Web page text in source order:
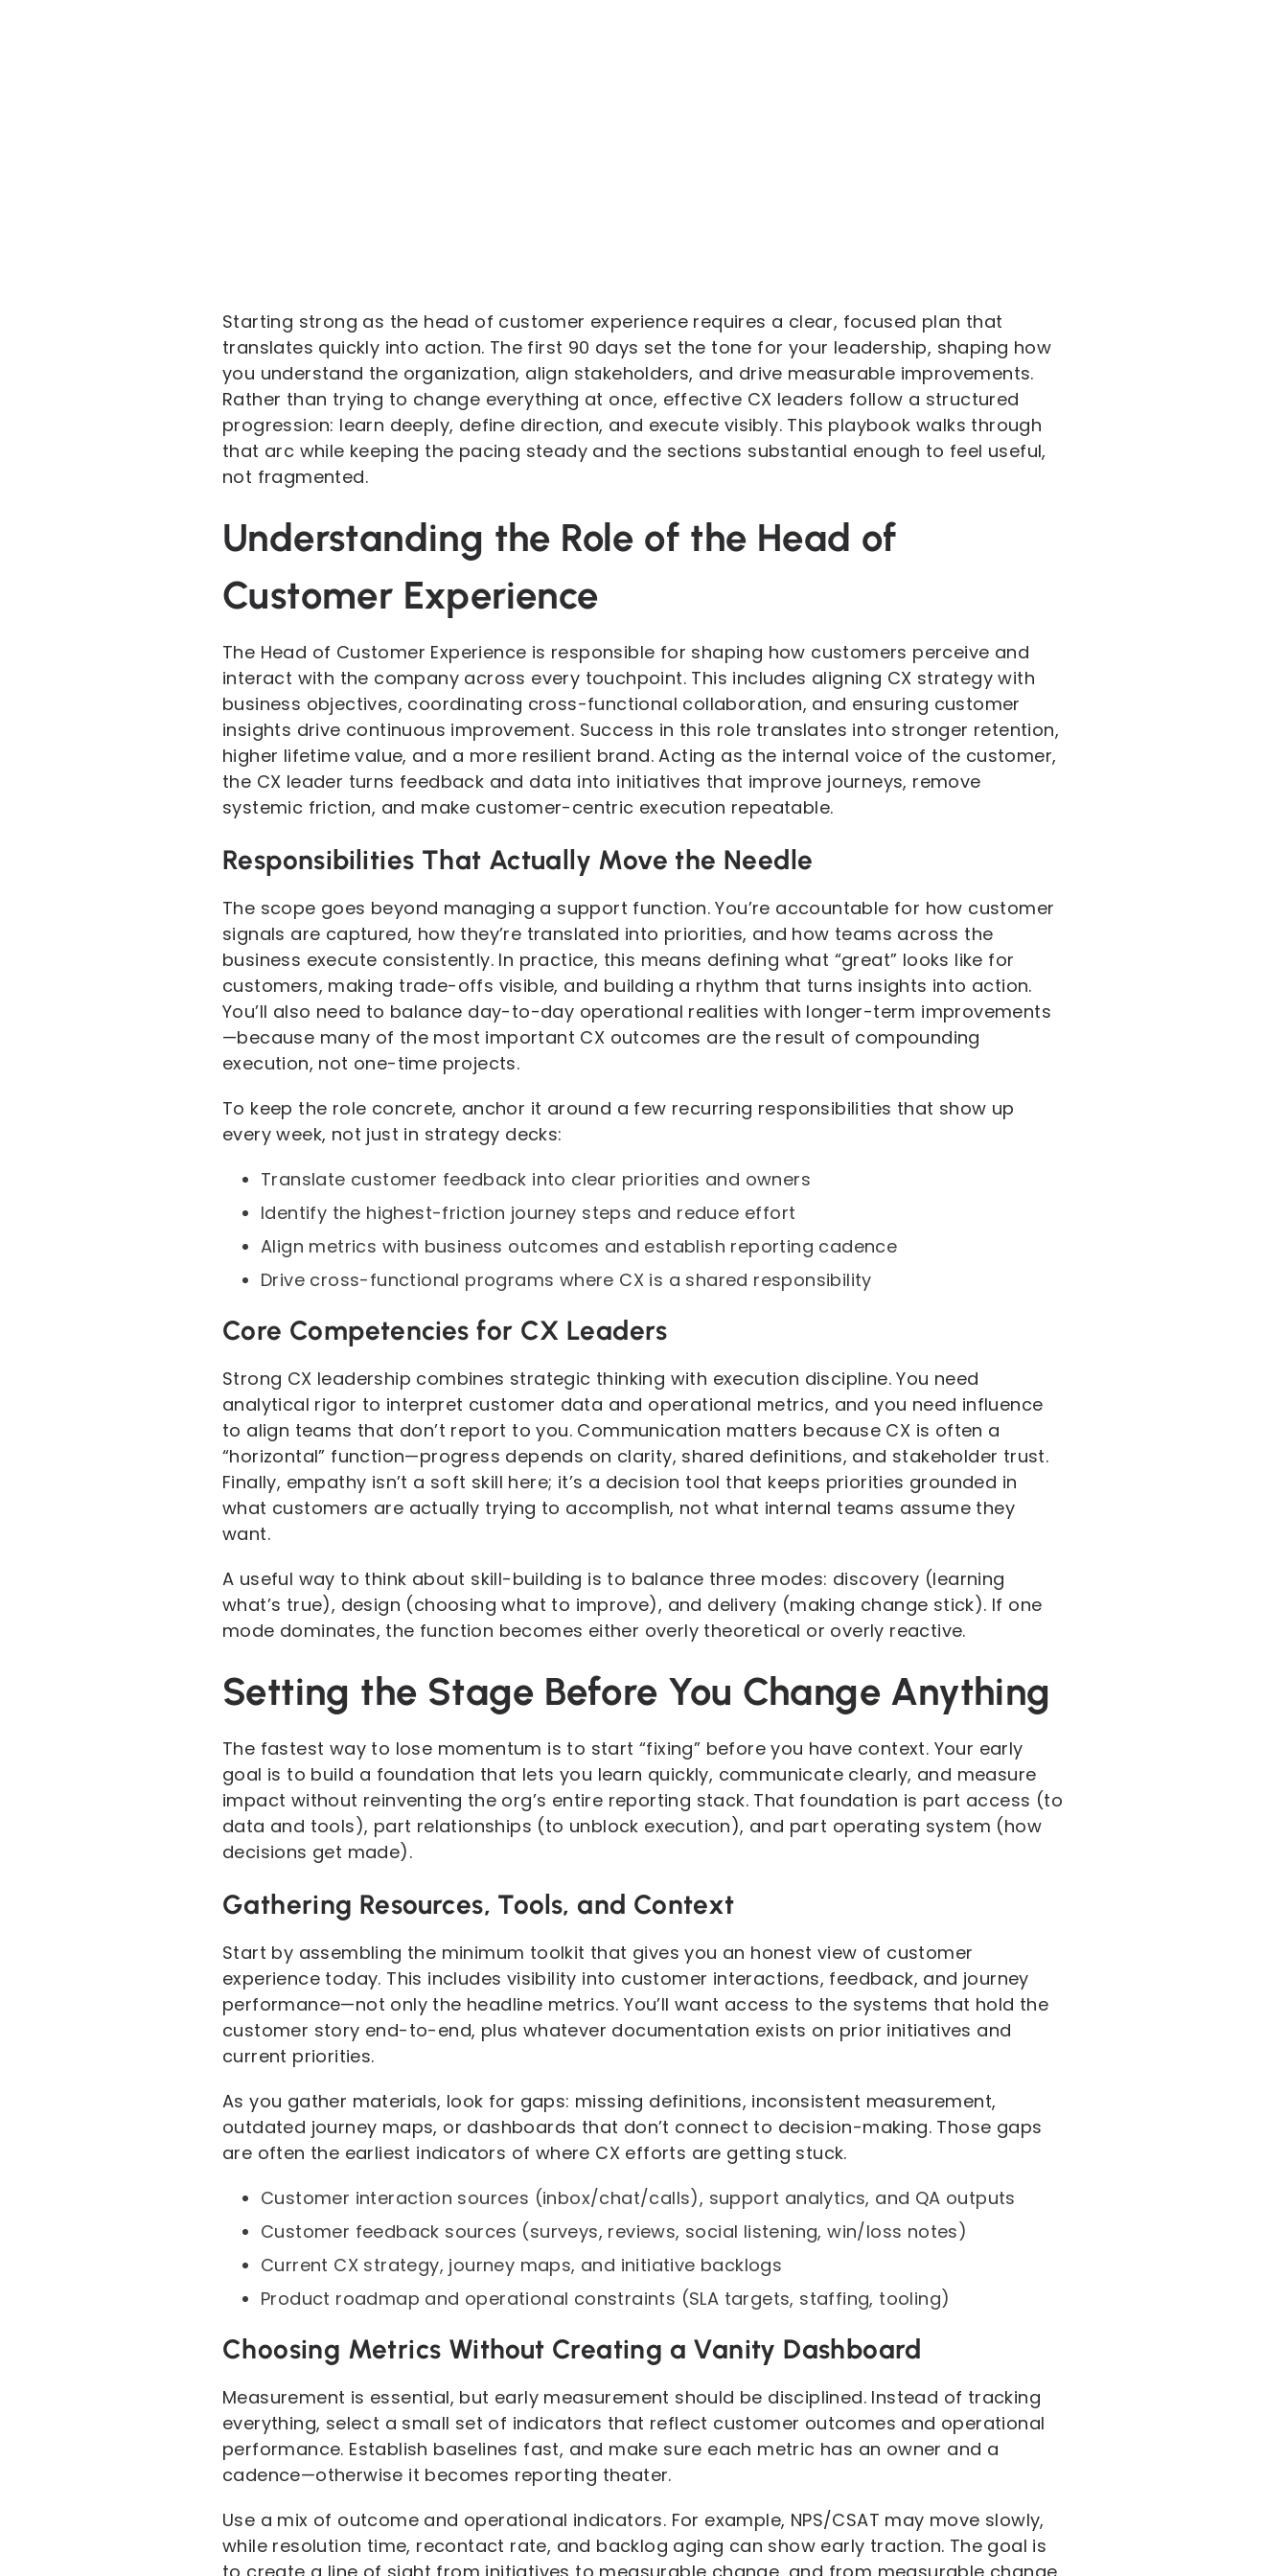
Starting strong as the head of customer experience requires a clear, focused plan that
translates quickly into action. The first 90 days set the tone for your leadership, shaping how
you understand the organization, align stakeholders, and drive measurable improvements.
Rather than trying to change everything at once, effective CX leaders follow a structured
progression: learn deeply, define direction, and execute visibly. This playbook walks through
that arc while keeping the pacing steady and the sections substantial enough to feel useful,
not fragmented.
Understanding the Role of the Head of
Customer Experience
The Head of Customer Experience is responsible for shaping how customers perceive and
interact with the company across every touchpoint. This includes aligning CX strategy with
business objectives, coordinating cross-functional collaboration, and ensuring customer
insights drive continuous improvement. Success in this role translates into stronger retention,
higher lifetime value, and a more resilient brand. Acting as the internal voice of the customer,
the CX leader turns feedback and data into initiatives that improve journeys, remove
systemic friction, and make customer-centric execution repeatable.
Responsibilities That Actually Move the Needle
The scope goes beyond managing a support function. You’re accountable for how customer
signals are captured, how they’re translated into priorities, and how teams across the
business execute consistently. In practice, this means defining what “great” looks like for
customers, making trade-offs visible, and building a rhythm that turns insights into action.
You’ll also need to balance day-to-day operational realities with longer-term improvements
—because many of the most important CX outcomes are the result of compounding
execution, not one-time projects.
To keep the role concrete, anchor it around a few recurring responsibilities that show up
every week, not just in strategy decks:
Translate customer feedback into clear priorities and owners
Identify the highest-friction journey steps and reduce effort
Align metrics with business outcomes and establish reporting cadence
Drive cross-functional programs where CX is a shared responsibility
Core Competencies for CX Leaders
Strong CX leadership combines strategic thinking with execution discipline. You need
analytical rigor to interpret customer data and operational metrics, and you need influence
to align teams that don’t report to you. Communication matters because CX is often a
“horizontal” function—progress depends on clarity, shared definitions, and stakeholder trust.
Finally, empathy isn’t a soft skill here; it’s a decision tool that keeps priorities grounded in
what customers are actually trying to accomplish, not what internal teams assume they
want.
A useful way to think about skill-building is to balance three modes: discovery (learning
what’s true), design (choosing what to improve), and delivery (making change stick). If one
mode dominates, the function becomes either overly theoretical or overly reactive.
Setting the Stage Before You Change Anything
The fastest way to lose momentum is to start “fixing” before you have context. Your early
goal is to build a foundation that lets you learn quickly, communicate clearly, and measure
impact without reinventing the org’s entire reporting stack. That foundation is part access (to
data and tools), part relationships (to unblock execution), and part operating system (how
decisions get made).
Gathering Resources, Tools, and Context
Start by assembling the minimum toolkit that gives you an honest view of customer
experience today. This includes visibility into customer interactions, feedback, and journey
performance—not only the headline metrics. You’ll want access to the systems that hold the
customer story end-to-end, plus whatever documentation exists on prior initiatives and
current priorities.
As you gather materials, look for gaps: missing definitions, inconsistent measurement,
outdated journey maps, or dashboards that don’t connect to decision-making. Those gaps
are often the earliest indicators of where CX efforts are getting stuck.
Customer interaction sources (inbox/chat/calls), support analytics, and QA outputs
Customer feedback sources (surveys, reviews, social listening, win/loss notes)
Current CX strategy, journey maps, and initiative backlogs
Product roadmap and operational constraints (SLA targets, staffing, tooling)
Choosing Metrics Without Creating a Vanity Dashboard
Measurement is essential, but early measurement should be disciplined. Instead of tracking
everything, select a small set of indicators that reflect customer outcomes and operational
performance. Establish baselines fast, and make sure each metric has an owner and a
cadence—otherwise it becomes reporting theater.
Use a mix of outcome and operational indicators. For example, NPS/CSAT may move slowly,
while resolution time, recontact rate, and backlog aging can show early traction. The goal is